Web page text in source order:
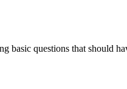
basic questions that should